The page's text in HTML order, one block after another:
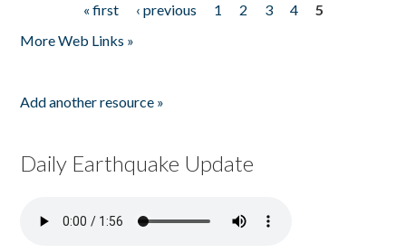
« first ‹ previous 1 2 3 4
5
More Web Links »
Add another resource »
Daily Earthquake Update